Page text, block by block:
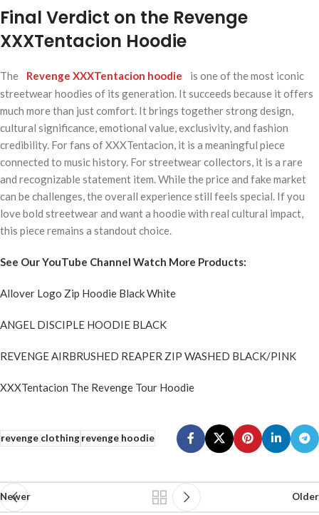
Final Verdict on the Revenge
XXXTentacion Hoodie
The Revenge XXXTentacion hoodie
is one of the most iconic
streetwear hoodies of its generation. It succeeds because it offers
much more than just comfort. It brings together strong design,
cultural significance, emotional value, exclusivity, and fashion
credibility. For fans of XXXTentacion, it is a meaningful piece
connected to music history. For streetwear collectors, it is a rare
and recognizable statement item. While the price and fake market
can be challenges, the overall experience still feels special. If you
love bold streetwear and want a hoodie with real cultural impact,
this piece remains a standout choice.
See Our YouTube Channel Watch More Products:
Allover Logo Zip Hoodie Black White
ANGEL DISCIPLE HOODIE BLACK
REVENGE AIRBRUSHED REAPER ZIP WASHED BLACK/PINK
XXXTentacion The Revenge Tour Hoodie
revenge clothingrevenge hoodie
Newer Older